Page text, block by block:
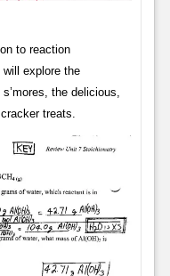
to reaction
explore the
the delicious,
treats.